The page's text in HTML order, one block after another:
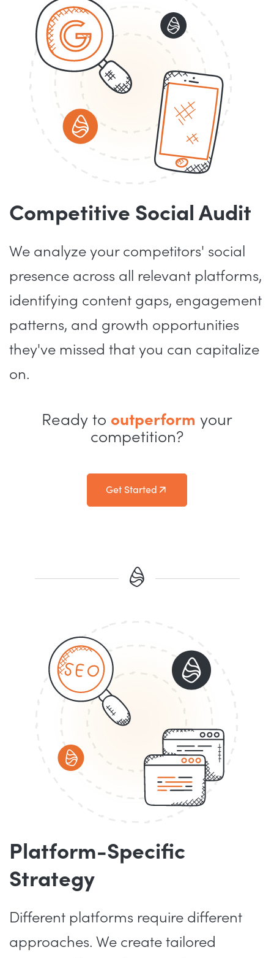
Competitive Social Audit
We analyze your competitors' social
presence across all relevant platforms,
identifying content gaps, engagement
patterns, and growth opportunities
they've missed that you can capitalize
on.
Ready to outperform your
competition?
Get Started
Platform-Specific
Strategy
Different platforms require different
approaches. We create tailored